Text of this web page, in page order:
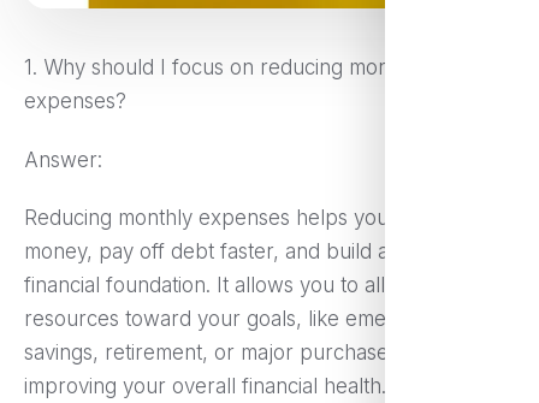
1. Why should I focus on reducing monthly
expenses?
Answer:
Reducing monthly expenses helps you save more
money, pay off debt faster, and build a stronger
financial foundation. It allows you to allocate
resources toward your goals, like emergency
savings, retirement, or major purchases, while
improving your overall financial health.